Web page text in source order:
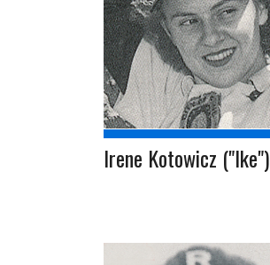
Irene Kotowicz ("Ike")